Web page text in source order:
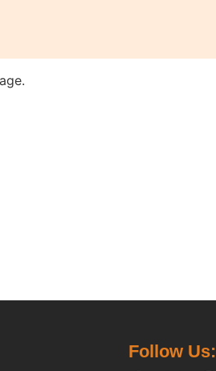
Follow Us: